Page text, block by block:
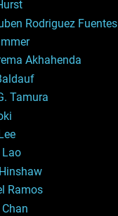
Rodriguez Fuentes
Akhahenda
Tamura
Lao
Ramos